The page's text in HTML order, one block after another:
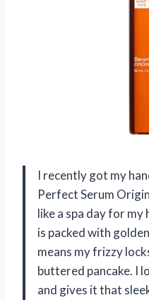
I recently got my
Perfect Serum
like a spa day for
is packed with
means my frizzy
buttered pancake. I
and gives it that